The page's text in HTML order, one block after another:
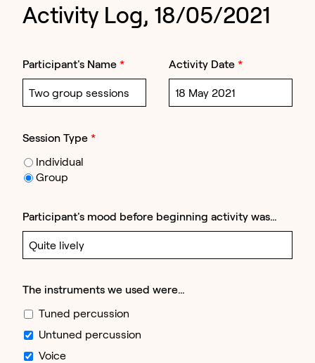
Activity Log, 18/05/2021
Participant's Name * Activity Date *
Session Type *
Individual
Group
Participant's mood before beginning activity was…
The instruments we used were…
Tuned percussion
Untuned percussion
Voice